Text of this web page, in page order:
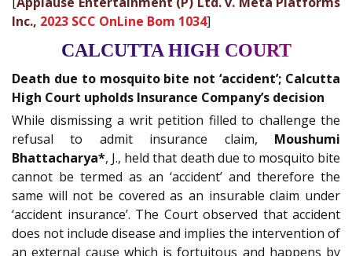
Inc., 2023 SCC OnLine Bom 1034]
CALCUTTA HIGH COURT
Death due to mosquito bite not ‘accident’; Calcutta
High Court upholds Insurance Company’s decision
While dismissing a writ petition filled to challenge the
refusal to admit insurance claim, Moushumi
Bhattacharya*, J., held that death due to mosquito bite
cannot be termed as an ‘accident’ and therefore the
same will not be covered as an insurable claim under
‘accident insurance’. The Court observed that accident
does not include disease and implies the intervention of
an external cause which is fortuitous and happens by